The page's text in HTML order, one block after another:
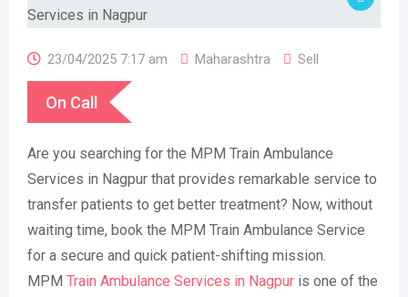
23/04/2025 7:17 am Maharashtra Sell
On Call
Are you searching for the MPM Train Ambulance
Services in Nagpur that provides remarkable service to
transfer patients to get better treatment? Now, without
waiting time, book the MPM Train Ambulance Service
for a secure and quick patient-shifting mission.
MPM Train Ambulance Services in Nagpur is one of the